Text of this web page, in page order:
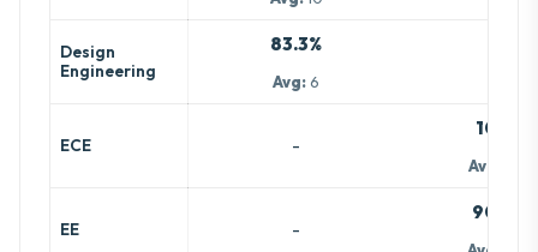
Design
Engineering
83.3%
Avg: 6
ECE -
100%
Avg:
EE -
90.9%